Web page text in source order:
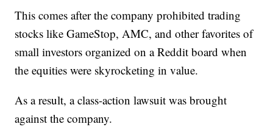
This comes after the company prohibited trading
stocks like GameStop, AMC, and other favorites of
small investors organized on a Reddit board when
the equities were skyrocketing in value.
As a result, a class-action lawsuit was brought
against the company.